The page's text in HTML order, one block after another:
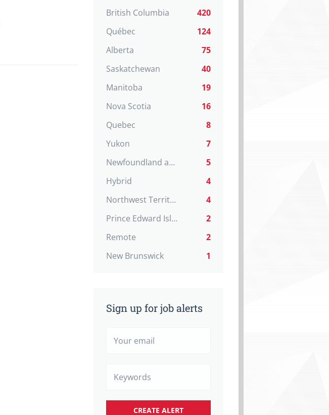
British Columbia
420
Québec
124
Alberta
75
Saskatchewan
40
Manitoba
19
Nova Scotia
16
Quebec
8
Yukon
7
Newfoundland and Labrador
5
Hybrid
4
Northwest Territories
4
Prince Edward Island
2
Remote
2
New Brunswick
1
Sign up for job alerts
email